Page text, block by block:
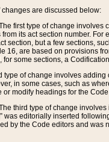
changes are discussed below:
first type of change involves
its act section number.
section, but a few sections,
16, are based on provisions
for some sections, a
type of change involves
in some cases, such as
modify headings for the
third type of change
was editorially inserted
by the Code editors and